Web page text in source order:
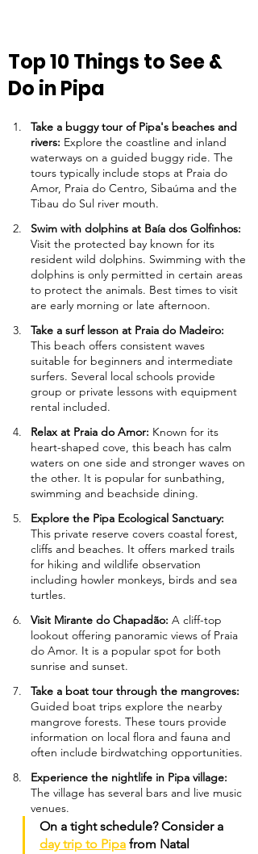
Top 10 Things to See &
Do in Pipa
Take a buggy tour of Pipa's beaches and
rivers: Explore the coastline and inland
waterways on a guided buggy ride. The
tours typically include stops at Praia do
Amor, Praia do Centro, Sibaúma and the
Tibau do Sul river mouth.
Swim with dolphins at Baía dos Golfinhos:
Visit the protected bay known for its
resident wild dolphins. Swimming with the
dolphins is only permitted in certain areas
to protect the animals. Best times to visit
are early morning or late afternoon.
Take a surf lesson at Praia do Madeiro:
This beach offers consistent waves
suitable for beginners and intermediate
surfers. Several local schools provide
group or private lessons with equipment
rental included.
Relax at Praia do Amor: Known for its
heart-shaped cove, this beach has calm
waters on one side and stronger waves on
the other. It is popular for sunbathing,
swimming and beachside dining.
Explore the Pipa Ecological Sanctuary:
This private reserve covers coastal forest,
cliffs and beaches. It offers marked trails
for hiking and wildlife observation
including howler monkeys, birds and sea
turtles.
Visit Mirante do Chapadão: A cliff-top
lookout offering panoramic views of Praia
do Amor. It is a popular spot for both
sunrise and sunset.
Take a boat tour through the mangroves:
Guided boat trips explore the nearby
mangrove forests. These tours provide
information on local flora and fauna and
often include birdwatching opportunities.
Experience the nightlife in Pipa village:
The village has several bars and live music
venues.
On a tight schedule? Consider a
day trip to Pipa from Natal